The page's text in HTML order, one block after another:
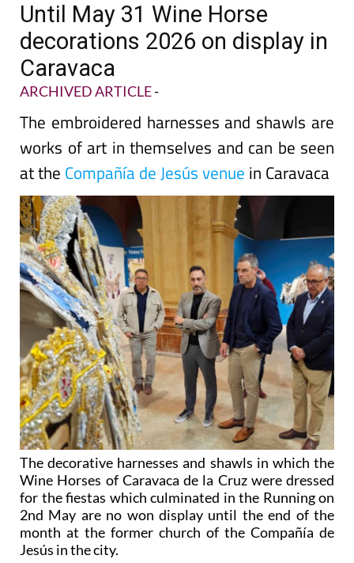
Until May 31 Wine Horse
decorations 2026 on display in
Caravaca
ARCHIVED ARTICLE-
The embroidered harnesses and shawls are
works of art in themselves and can be seen
at the Compañía de Jesús venue in Caravaca
The decorative harnesses and shawls in which the
Wine Horses of Caravaca de la Cruz were dressed
for the fiestas which culminated in the Running on
2nd May are no won display until the end of the
month at the former church of the Compañía de
Jesús in the city.